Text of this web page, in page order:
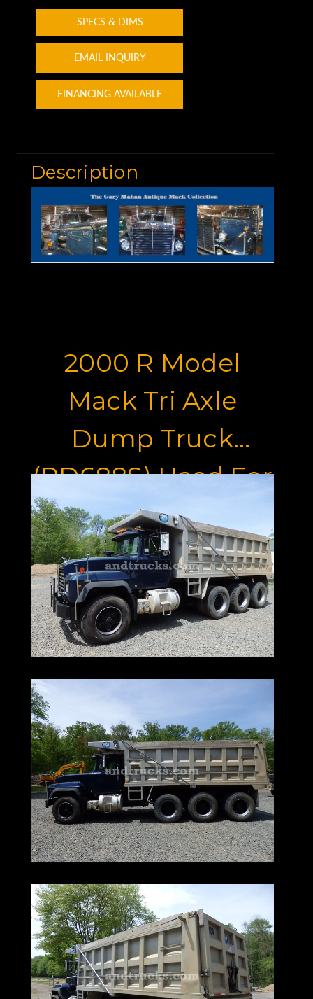
SPECS & DIMS
EMAIL INQUIRY
FINANCING AVAILABLE
Description
2000 R Model
Mack Tri Axle
Dump Truck
(RD688S) Used For
Sale